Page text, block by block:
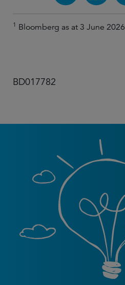
1 Bloomberg as at 3 June 2026
BD017782